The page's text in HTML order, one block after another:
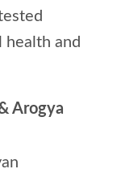
health and
Arogya